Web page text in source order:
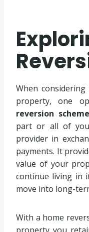
When
property, one
reversion scheme
part or all of
provider in
payments. It
value of your
continue living in
move into long-
With a home